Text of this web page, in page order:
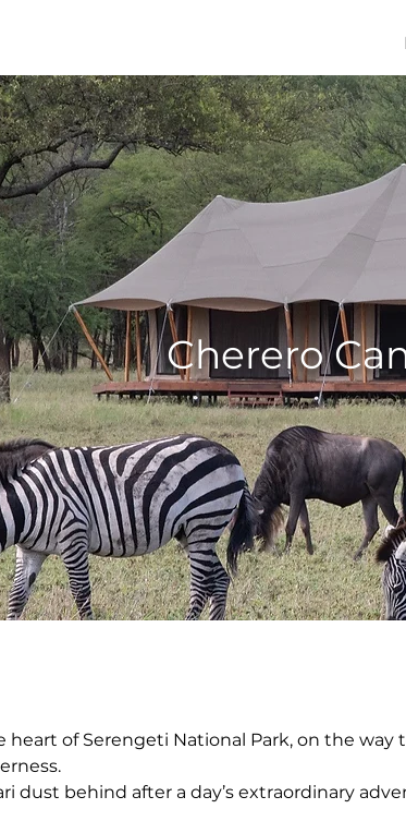
Cherero
heart of Serengeti National Park, on the
dust behind after a day’s extraordinary